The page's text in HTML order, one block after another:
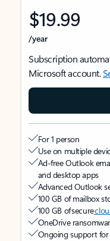
$19.99
/year
Subscription
Microsoft account.
For 1 person
Use on multiple
Ad-free Outlook
and desktop apps
Advanced Outlook
100 GB of mailbox
100 GB of secure
OneDrive
Ongoing support